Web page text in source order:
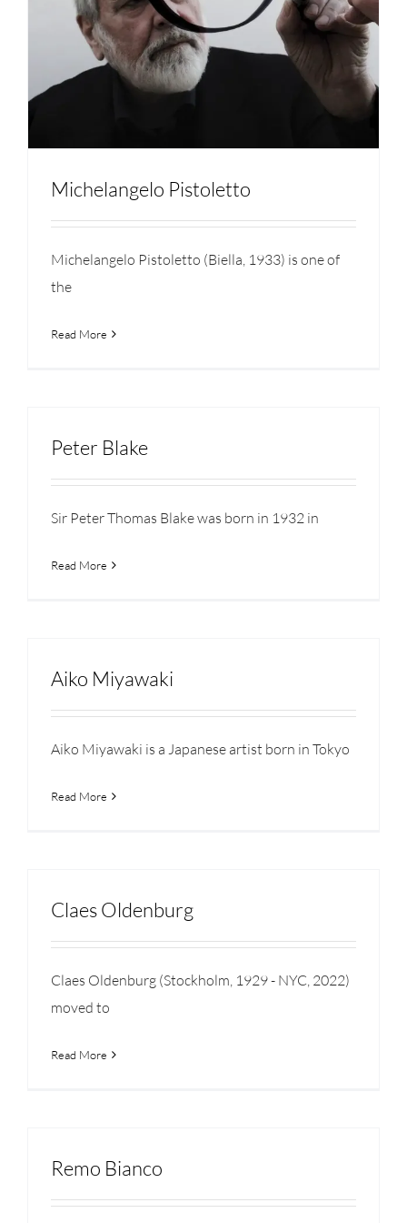
Michelangelo Pistoletto
Michelangelo Pistoletto (Biella, 1933) is one of
the
Read More
Peter Blake
Sir Peter Thomas Blake was born in 1932 in
Read More
Aiko Miyawaki
Aiko Miyawaki is a Japanese artist born in Tokyo
Read More
Claes Oldenburg
Claes Oldenburg (Stockholm, 1929 - NYC, 2022)
moved to
Read More
Remo Bianco